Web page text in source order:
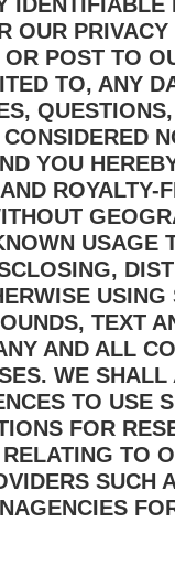
OUR
POST TO
TO, ANY
YOU
ROYALTY-
USAGE
TEXT
AND ALL
WE SHALL
TO USE
FOR
TO
SUCH